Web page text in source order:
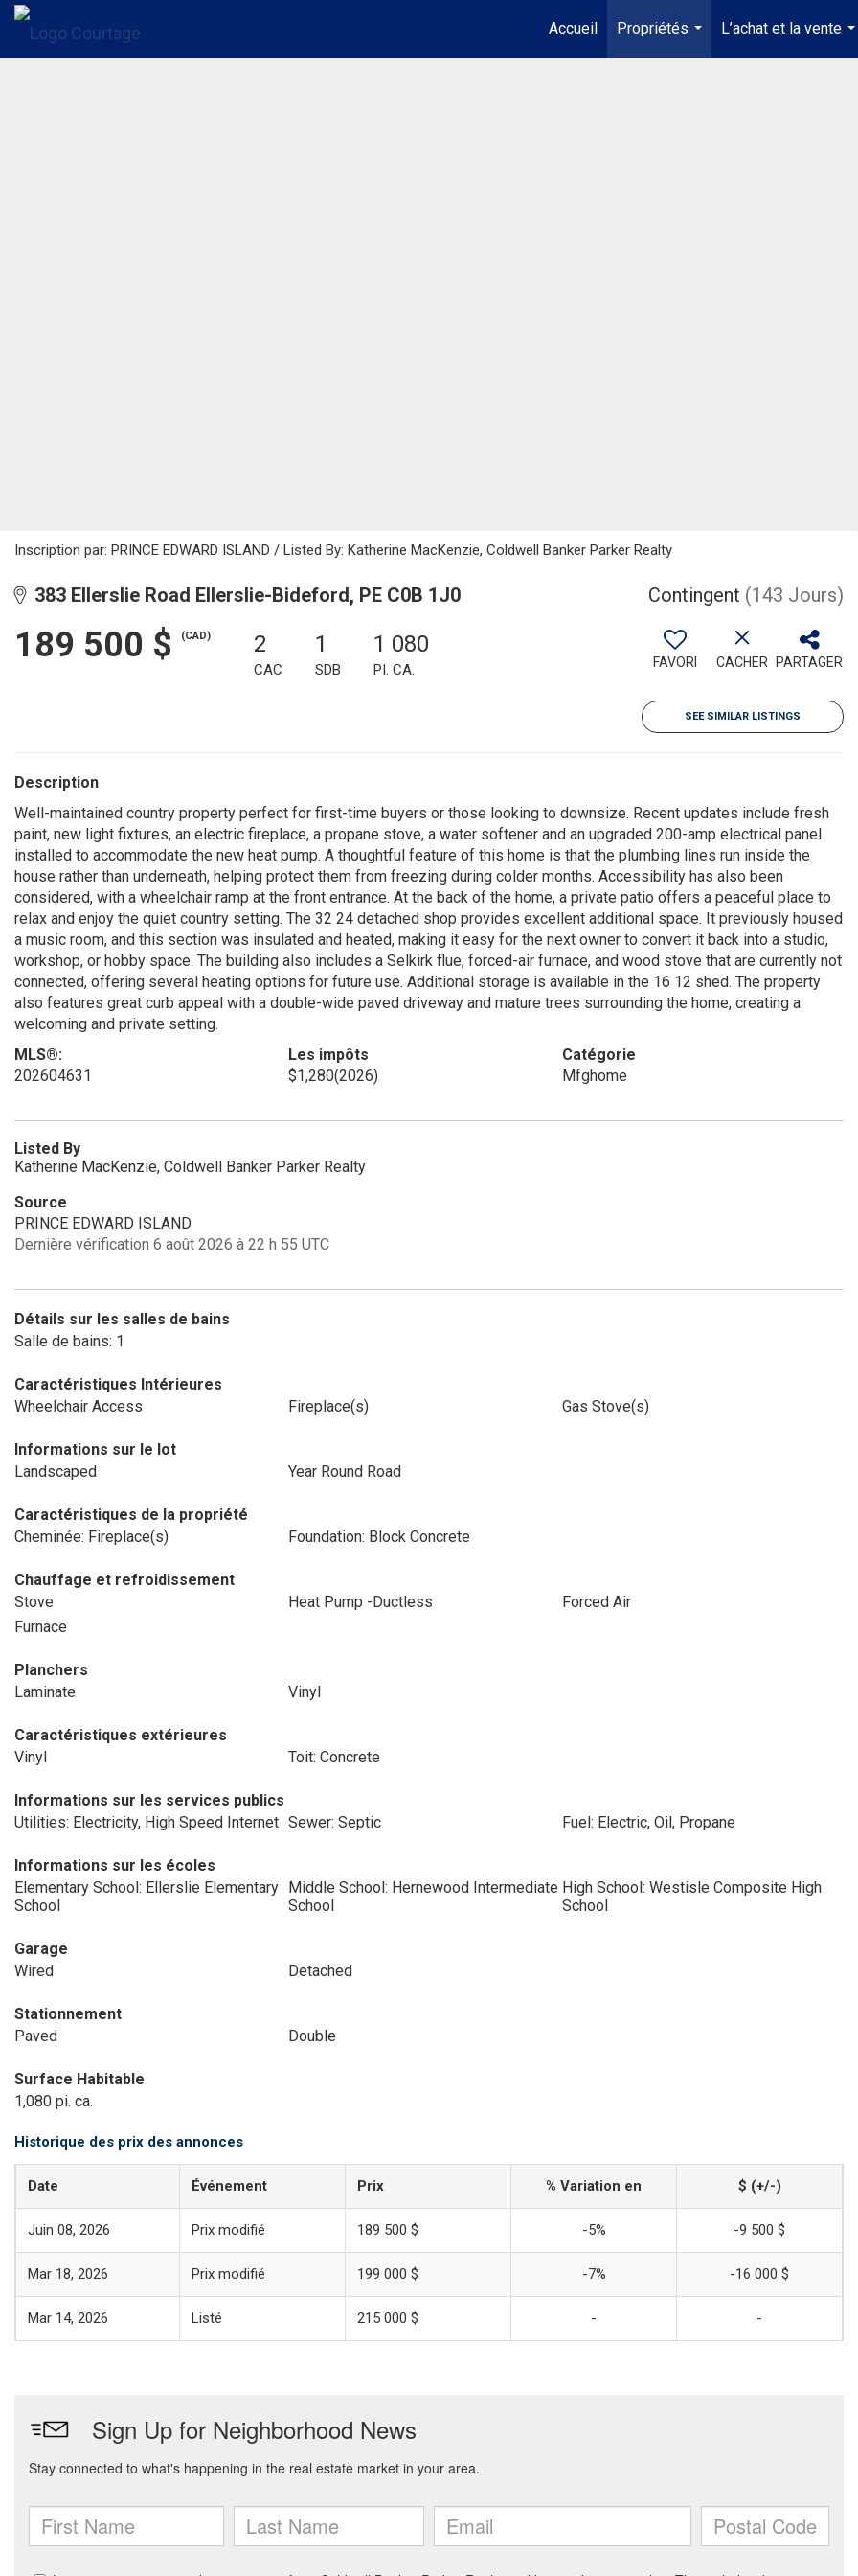
Accueil
Propriétés
...
L’achat et la vente
Inscription par: PRINCE EDWARD ISLAND / Listed By: Katherine MacKenzie, Coldwell Banker Parker Realty
383 Ellerslie Road Ellerslie-Bideford, PE C0B 1J0 Contingent (143 Jours)
189 500 $ (CAD) 2
CAC
1
SDB
1 080
PI. CA. FAVORI CACHER PARTAGER
SEE SIMILAR LISTINGS
Description
Well-maintained country property perfect for first-time buyers or those looking to downsize. Recent updates include fresh
paint, new light fixtures, an electric fireplace, a propane stove, a water softener and an upgraded 200-amp electrical panel
installed to accommodate the new heat pump. A thoughtful feature of this home is that the plumbing lines run inside the
house rather than underneath, helping protect them from freezing during colder months. Accessibility has also been
considered, with a wheelchair ramp at the front entrance. At the back of the home, a private patio offers a peaceful place to
relax and enjoy the quiet country setting. The 32 24 detached shop provides excellent additional space. It previously housed
a music room, and this section was insulated and heated, making it easy for the next owner to convert it back into a studio,
workshop, or hobby space. The building also includes a Selkirk flue, forced-air furnace, and wood stove that are currently not
connected, offering several heating options for future use. Additional storage is available in the 16 12 shed. The property
also features great curb appeal with a double-wide paved driveway and mature trees surrounding the home, creating a
welcoming and private setting.
MLS®:
202604631
Les impôts
$1,280(2026)
Catégorie
Mfghome
Listed By
Katherine MacKenzie, Coldwell Banker Parker Realty
Source
PRINCE EDWARD ISLAND
Dernière vérification 6 août 2026 à 22 h 55 UTC
Détails sur les salles de bains
Salle de bains: 1
Caractéristiques Intérieures
Wheelchair Access
Fireplace(s) Gas Stove(s)
Informations sur le lot
Landscaped
Year Round Road
Caractéristiques de la propriété
Cheminée: Fireplace(s)
Foundation: Block Concrete
Chauffage et refroidissement
Stove
Heat Pump -Ductless
Forced Air
Furnace
Planchers
Laminate
Vinyl
Caractéristiques extérieures
Vinyl
Toit: Concrete
Informations sur les services publics
Utilities: Electricity, High Speed Internet Sewer: Septic Fuel: Electric, Oil, Propane
Informations sur les écoles
Elementary School: Ellerslie Elementary
School
Middle School: Hernewood Intermediate
School
High School: Westisle Composite High
School
Garage
Wired
Detached
Stationnement
Paved
Double
Surface Habitable
1,080 pi. ca.
Historique des prix des annonces
Date Événement Prix % Variation en $ (+/-)
Juin 08, 2026 Prix modifié 189 500 $ -5% -9 500 $
Mar 18, 2026 Prix modifié 199 000 $ -7% -16 000 $
Mar 14, 2026 Listé 215 000 $ - -